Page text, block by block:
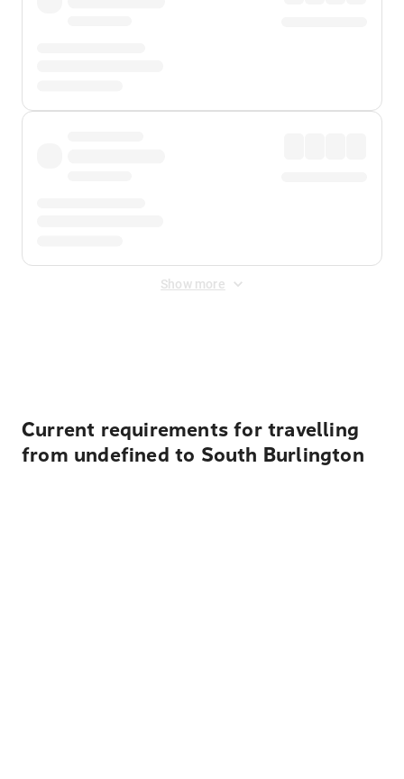
Show more
Current requirements for travelling
from undefined to South Burlington